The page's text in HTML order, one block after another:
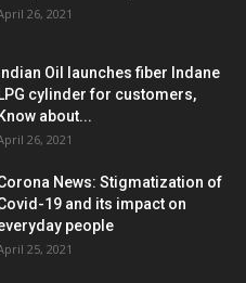
26, 2021
Indian Oil launches fiber Indane
LPG cylinder for customers,
Know about...
26, 2021
News: Stigmatization of
19 and its impact on
people
25, 2021